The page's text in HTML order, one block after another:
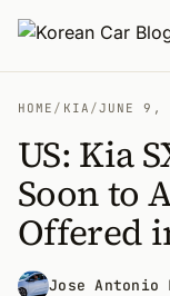
HOME / KIA /JUNE 9,
US: Kia
Soon to
Offered
Jose Antonio